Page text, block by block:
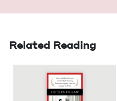
Related Reading